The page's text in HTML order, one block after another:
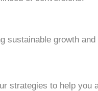
sustainable growth and
strategies to help you